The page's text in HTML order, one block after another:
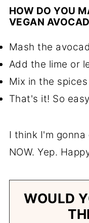
HOW DO YOU
VEGAN
Mash the
Add the lime or
Mix in the
That's it! So
I think I'm
NOW. Yep.
WOULD